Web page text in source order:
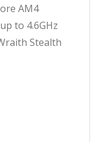
AM4
to 4.6GHz
Stealth